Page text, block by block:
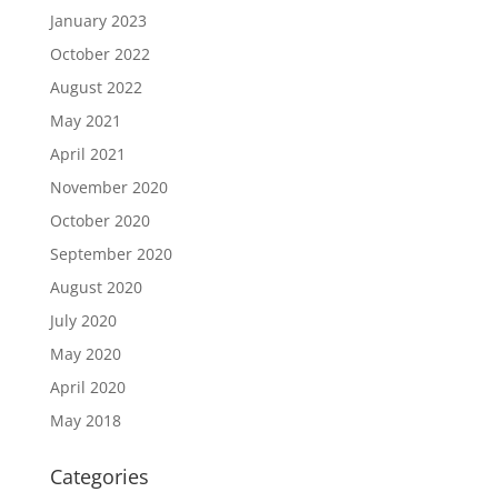
January 2023
October 2022
August 2022
May 2021
April 2021
November 2020
October 2020
September 2020
August 2020
July 2020
May 2020
April 2020
May 2018
Categories